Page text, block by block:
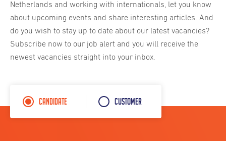
Netherlands and working with internationals, let you know
about upcoming events and share interesting articles. And
do you wish to stay up to date about our latest vacancies?
Subscribe now to our job alert and you will receive the
newest vacancies straight into your inbox.
Candidate Customer